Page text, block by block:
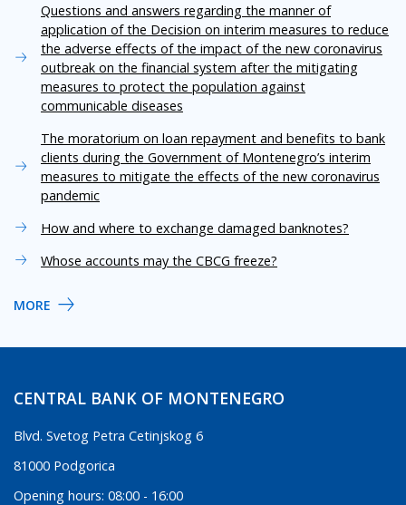
Questions and answers regarding the manner of
application of the Decision on interim measures to reduce
the adverse effects of the impact of the new coronavirus
outbreak on the financial system after the mitigating
measures to protect the population against
communicable diseases
The moratorium on loan repayment and benefits to bank
clients during the Government of Montenegro’s interim
measures to mitigate the effects of the new coronavirus
pandemic
How and where to exchange damaged banknotes?
Whose accounts may the CBCG freeze?
MORE
CENTRAL BANK OF MONTENEGRO
Blvd. Svetog Petra Cetinjskog 6
81000 Podgorica
Opening hours: 08:00 - 16:00